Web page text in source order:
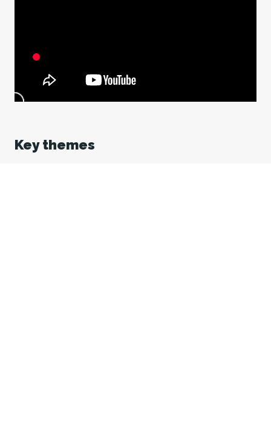
Key themes